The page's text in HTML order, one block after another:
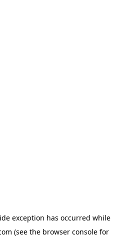
exception has occurred while
(see the browser consolefor